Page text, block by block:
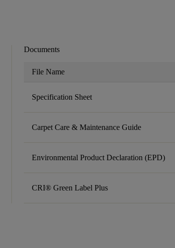
Documents
File Name
Specification Sheet
Carpet Care & Maintenance Guide
Environmental Product Declaration (EPD)
CRI® Green Label Plus